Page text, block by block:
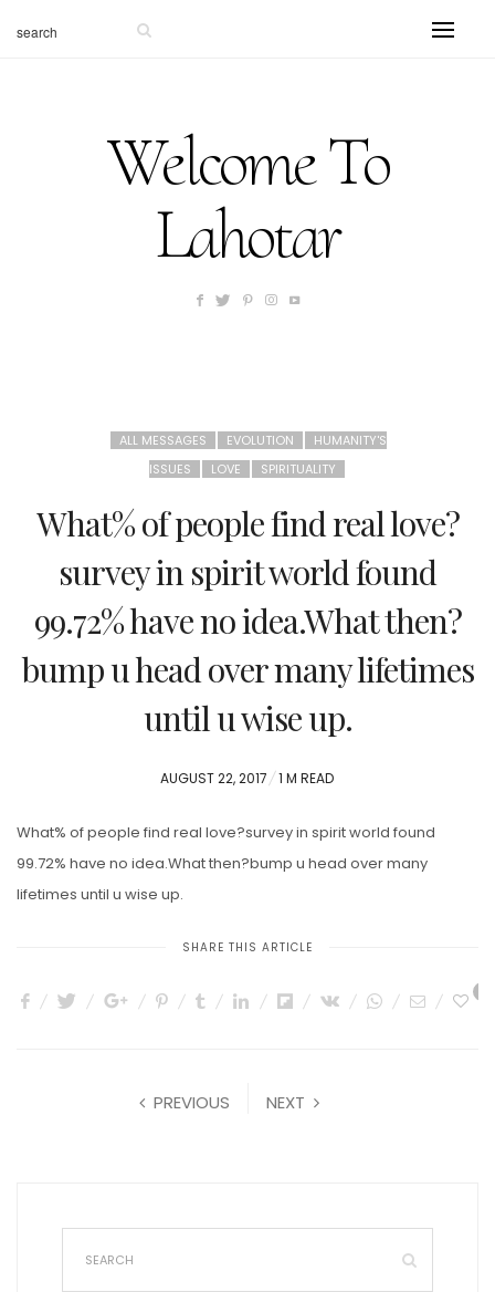
Welcome To
Lahotar
ALL MESSAGES EVOLUTION
HUMANITY'S
ISSUES
LOVE SPIRITUALITY
What% of people find real love?
survey in spirit world found
99.72% have no idea.What then?
bump u head over many lifetimes
until u wise up.
POSTED
AUGUST 22, 2017 1 M READ
What% of people find real love?survey in spirit world found
99.72% have no idea.What then?bump u head over many
lifetimes until u wise up.
SHARE THIS ARTICLE
PREVIOUS NEXT